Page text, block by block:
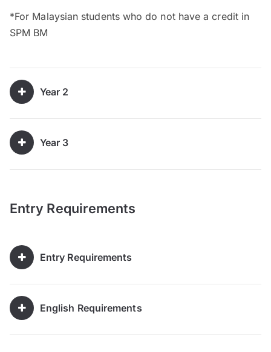
*For Malaysian students who do not have a credit in
SPM BM
Year 2
Year 3
Entry Requirements
Entry Requirements
English Requirements